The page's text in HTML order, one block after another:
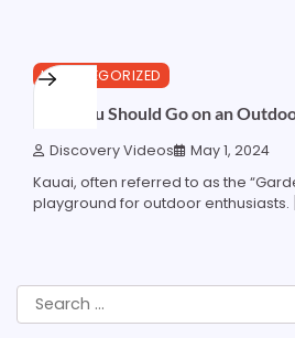
3 min read 0
UNCATEGORIZED
Why You Should Go on an
Discovery Videos May 1, 2024
Kauai, often referred to as the
playground for outdoor enthusiasts.
Search
for: